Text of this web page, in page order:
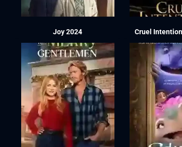
Joy 2024 Cruel